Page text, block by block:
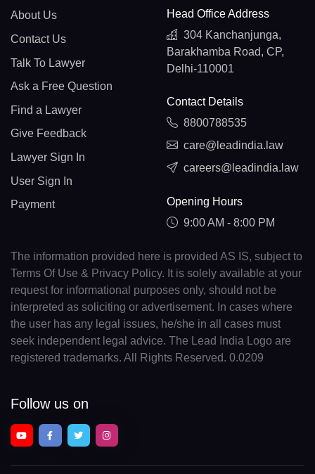
About Us
Contact Us
Talk To Lawyer
Ask a Free Question
Find a Lawyer
Give Feedback
Lawyer Sign In
User Sign In
Payment
Head Office Address
304 Kanchanjunga,
Barakhamba Road, CP,
Delhi-110001
Contact Details
8800788535
care@leadindia.law
careers@leadindia.law
Opening Hours
9:00 AM - 8:00 PM
The information provided here is provided AS IS, subject to
Terms Of Use & Privacy Policy. It is solely available at your
request for informational purposes only, should not be
interpreted as soliciting or advertisement. In cases where
the user has any legal issues, he/she in all cases must
seek independent legal advice. The Lead India Logo are
registered trademarks. All Rights Reserved. 0.0209
Follow us on